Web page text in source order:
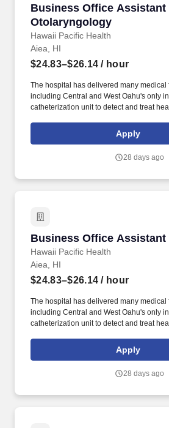
Business Office Assistant
Otolaryngology
Hawaii Pacific Health
Business Office Assistant
Aiea, HI
$24.83–$26.14 / hour
The hospital has delivered many medical
including Central and West Oahu's only
catheterization unit to detect and treat
women's center, CT scan and MRI
retina center. This team of professionals
nose or throat; cancer and tumors of the
Apply
28 days ago
Business Office Assistant
Hawaii Pacific Health
Business Office Assistant
Aiea, HI
$24.83–$26.14 / hour
The hospital has delivered many medical
including Central and West Oahu's only
catheterization unit to detect and treat
women's center, CT scan and MRI
retina center. Our multidisciplinary
treatment options, and the highest
Apply
28 days ago